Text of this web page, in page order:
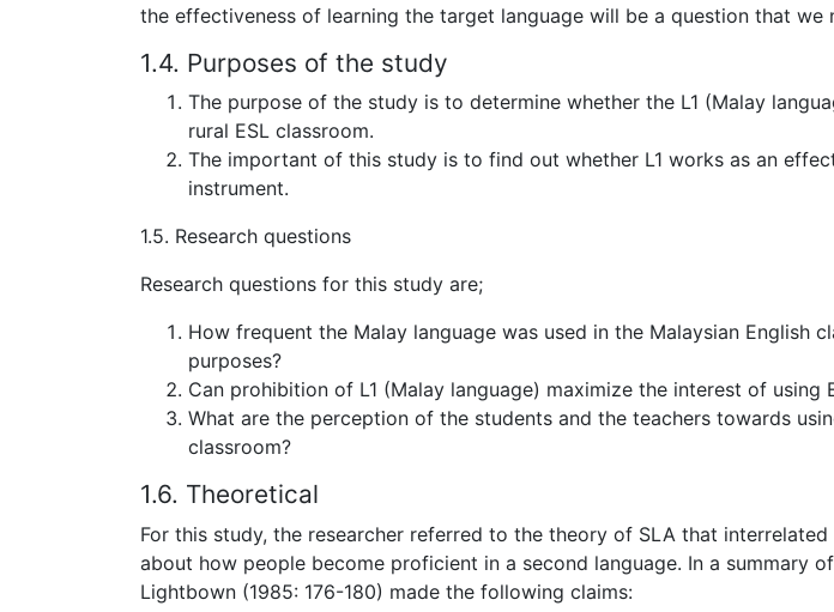
the effectiveness of learning the target language will be a question that we
1.4. Purposes of the study
The purpose of the study is to determine whether the L1 (Malay
rural ESL classroom.
The important of this study is to find out whether L1 works as an
instrument.
1.5. Research questions
Research questions for this study are;
How frequent the Malay language was used in the Malaysian English
purposes?
Can prohibition of L1 (Malay language) maximize the interest of using
What are the perception of the students and the teachers towards
classroom?
1.6. Theoretical
For this study, the researcher referred to the theory of SLA that
about how people become proficient in a second language. In a summary
Lightbown (1985: 176-180) made the following claims: